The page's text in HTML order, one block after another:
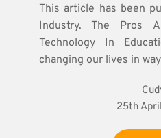
This article has been
Industry. The Pros
Technology In
changing our lives in
25th